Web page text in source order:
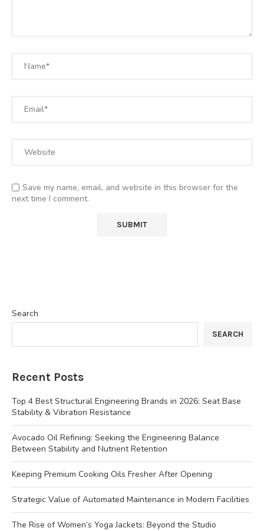
Save my name, email, and website in this browser for the
next time I comment.
Search
SEARCH
Recent Posts
Top 4 Best Structural Engineering Brands in 2026: Seat Base
Stability & Vibration Resistance
Avocado Oil Refining: Seeking the Engineering Balance
Between Stability and Nutrient Retention
Keeping Premium Cooking Oils Fresher After Opening
Strategic Value of Automated Maintenance in Modern Facilities
The Rise of Women’s Yoga Jackets: Beyond the Studio